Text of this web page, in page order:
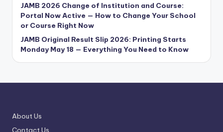
JAMB 2026 Change of Institution and Course:
Portal Now Active — How to Change Your School
or Course Right Now
JAMB Original Result Slip 2026: Printing Starts
Monday May 18 — Everything You Need to Know
About Us
Contact Us